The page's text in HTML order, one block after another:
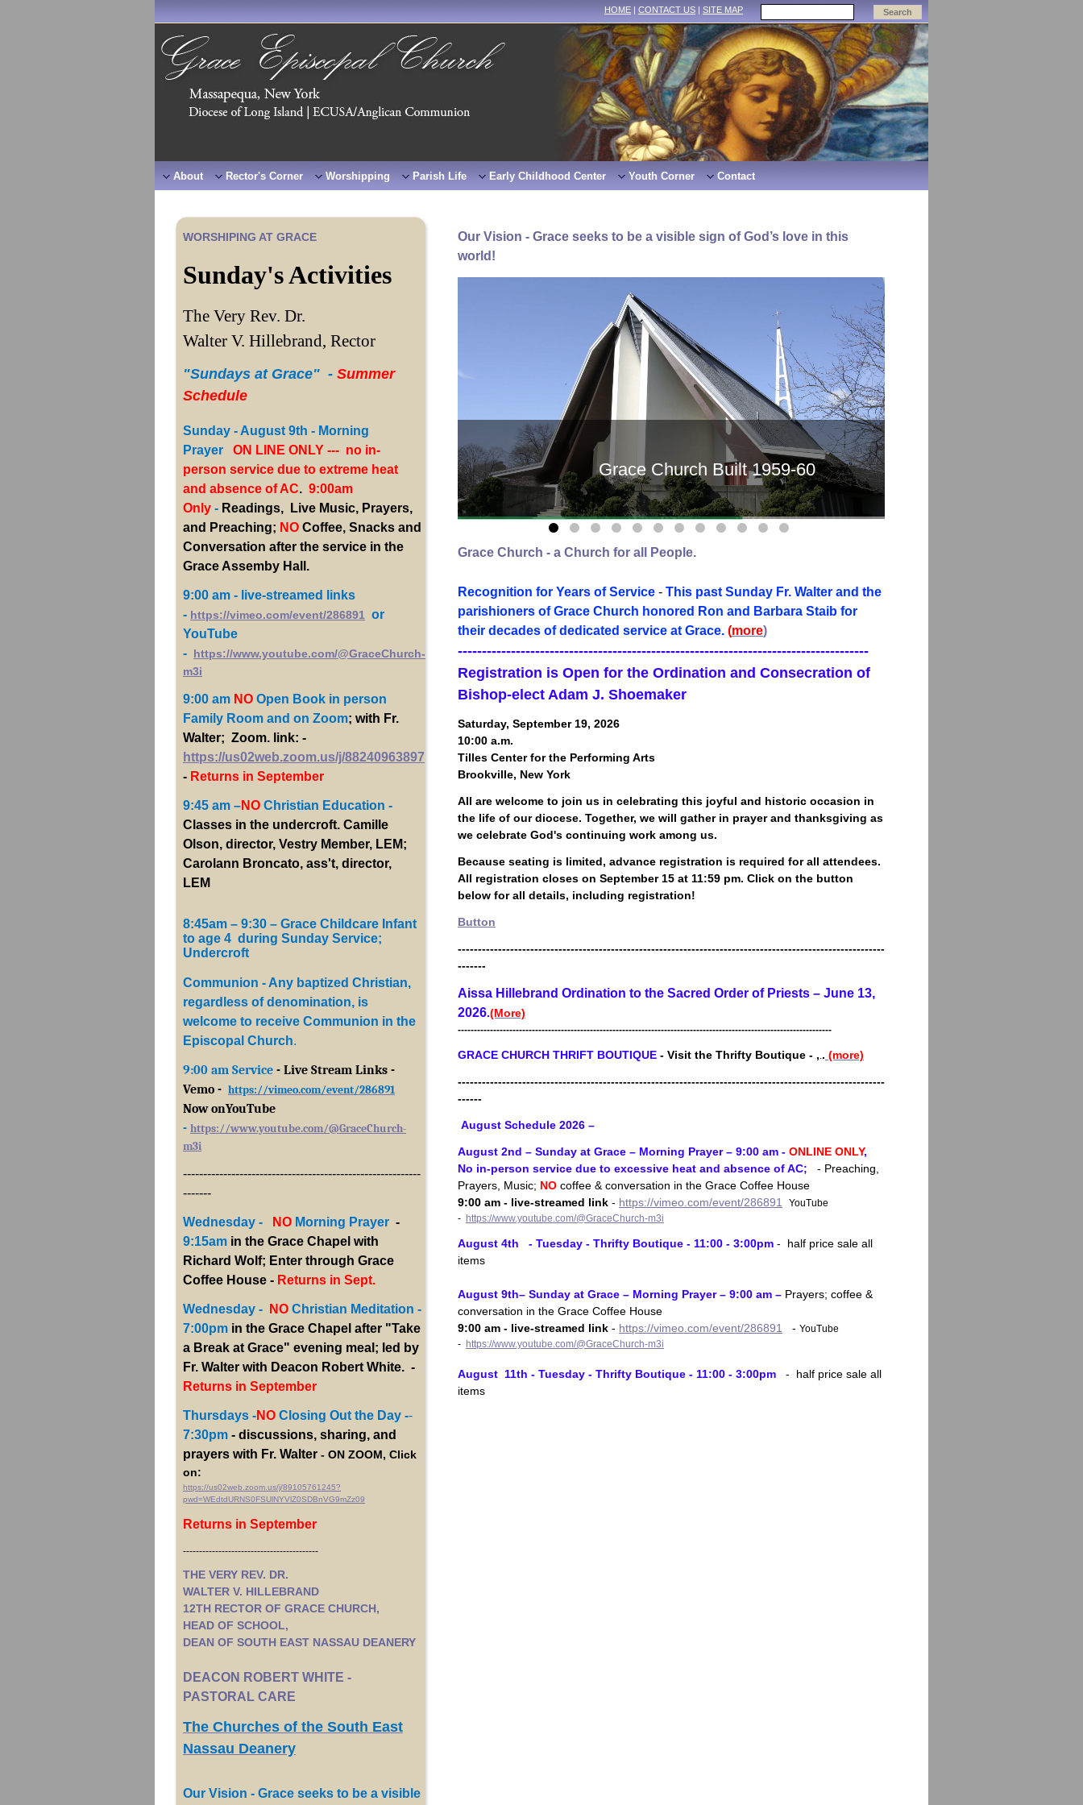
HOME | CONTACT US | SITE MAP
About Rector's Corner Worshipping Parish Life Early Childhood Center Youth Corner Contact
WORSHIPING AT GRACE
Sunday's Activities
The Very Rev. Dr.
Walter V. Hillebrand, Rector
"Sundays at Grace" - Summer
Schedule
Sunday - August 9th - Morning
Prayer
ON LINE ONLY --- no in-
person service due to extreme heat
and absence of AC. 9:00am
Only - Readings, Live Music, Prayers,
and Preaching; NO Coffee, Snacks and
Conversation after the service in the
Grace Assemby Hall.
9:00 am - live-streamed links
- https://vimeo.com/event/286891 or
YouTube
- https://www.youtube.com/@GraceChurch-
m3i
9:00 am NO Open Book in person
Family Room and on Zoom; with Fr.
Walter; Zoom. link: -
https://us02web.zoom.us/j/88240963897
- Returns in September
9:45 am –NO Christian Education -
Classes in the undercroft. Camille
Olson, director, Vestry Member, LEM;
Carolann Broncato, ass't, director,
LEM
8:45am – 9:30 – Grace Childcare Infant
to age 4 during Sunday Service;
Undercroft
Communion - Any baptized Christian,
regardless of denomination, is
welcome to receive Communion in the
Episcopal Church.
9:00 am Service - Live Stream Links -
Vemo - https://vimeo.com/event/286891
Now onYouTube
- https://www.youtube.com/@GraceChurch-
m3i
-----------------------------------------------------------
-------
Wednesday - NO Morning Prayer -
9:15am in the Grace Chapel with
Richard Wolf; Enter through Grace
Coffee House - Returns in Sept.
Wednesday - NO Christian Meditation -
7:00pm in the Grace Chapel after "Take
a Break at Grace" evening meal; led by
Fr. Walter with Deacon Robert White. -
Returns in September
Thursdays -NO Closing Out the Day --
7:30pm - discussions, sharing, and
prayers with Fr. Walter - ON ZOOM, Click
on:
https://us02web.zoom.us/j/89105761245?
pwd=WEdtdURNS0FSUlNYVlZ0SDBnVG9mZz09
Returns in September
------------------------------------------
THE VERY REV. DR.
WALTER V. HILLEBRAND
12TH RECTOR OF GRACE CHURCH,
HEAD OF SCHOOL,
DEAN OF SOUTH EAST NASSAU DEANERY
DEACON ROBERT WHITE -
PASTORAL CARE
The Churches of the South East
Nassau Deanery
Our Vision - Grace seeks to be a visible
Our Vision - Grace seeks to be a visible sign of God’s love in this
world!
Grace Church Built 1959-60
Grace Church - a Church for all People.
Recognition for Years of Service - This past Sunday Fr. Walter and the
parishioners of Grace Church honored Ron and Barbara Staib for
their decades of dedicated service at Grace. (more)
-------------------------------------------------------------------------------------
Registration is Open for the Ordination and Consecration of
Bishop-elect Adam J. Shoemaker
Saturday, September 19, 2026
10:00 a.m.
Tilles Center for the Performing Arts
Brookville, New York
All are welcome to join us in celebrating this joyful and historic occasion in
the life of our diocese. Together, we will gather in prayer and thanksgiving as
we celebrate God's continuing work among us.
Because seating is limited, advance registration is required for all attendees.
All registration closes on September 15 at 11:59 pm. Click on the button
below for all details, including registration!
Button
----------------------------------------------------------------------------------------------------------
-------
Aissa Hillebrand Ordination to the Sacred Order of Priests – June 13,
2026.(More)
--------------------------------------------------------------------------------------------------------------------
GRACE CHURCH THRIFT BOUTIQUE - Visit the Thrifty Boutique - , . (more)
----------------------------------------------------------------------------------------------------------
------
August Schedule 2026 –
August 2nd – Sunday at Grace – Morning Prayer – 9:00 am - ONLINE ONLY,
No in-person service due to excessive heat and absence of AC;
- Preaching,
Prayers, Music; NO coffee & conversation in the Grace Coffee House
9:00 am - live-streamed link - https://vimeo.com/event/286891
YouTube
- https://www.youtube.com/@GraceChurch-m3i
August 4th - Tuesday - Thrifty Boutique - 11:00 - 3:00pm - half price sale all
items
August 9th– Sunday at Grace – Morning Prayer – 9:00 am – Prayers; coffee &
conversation in the Grace Coffee House
9:00 am - live-streamed link - https://vimeo.com/event/286891 - YouTube
- https://www.youtube.com/@GraceChurch-m3i
August 11th - Tuesday - Thrifty Boutique - 11:00 - 3:00pm - half price sale all
items